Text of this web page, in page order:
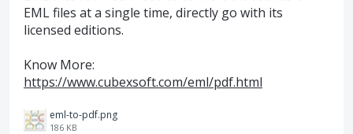
EML files at a single time, directly go with its
licensed editions.
Know More:
https://www.cubexsoft.com/eml/pdf.html
eml-to-pdf.png
186 KB